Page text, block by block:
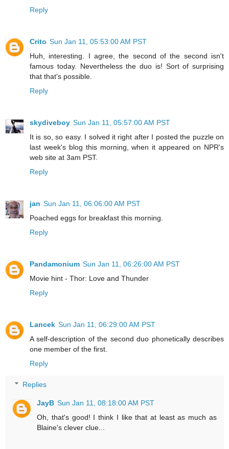
Reply
Crito Sun Jan 11, 05:53:00 AM PST
Huh, interesting. I agree, the second of the second isn't
famous today. Nevertheless the duo is! Sort of surprising
that that's possible.
Reply
skydiveboy Sun Jan 11, 05:57:00 AM PST
It is so, so easy. I solved it right after I posted the puzzle on
last week's blog this morning, when it appeared on NPR's
web site at 3am PST.
Reply
jan Sun Jan 11, 06:06:00 AM PST
Poached eggs for breakfast this morning.
Reply
Pandamonium Sun Jan 11, 06:26:00 AM PST
Movie hint - Thor: Love and Thunder
Reply
Lancek Sun Jan 11, 06:29:00 AM PST
A self-description of the second duo phonetically describes
one member of the first.
Reply
Replies
JayB Sun Jan 11, 08:18:00 AM PST
Oh, that's good! I think I like that at least as much as
Blaine's clever clue...